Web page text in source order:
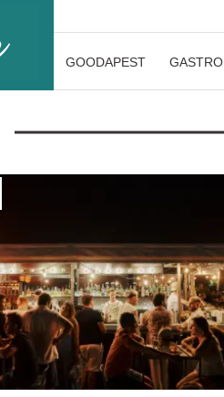
GOODAPEST GASTRO